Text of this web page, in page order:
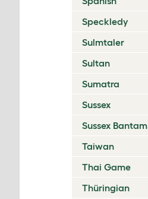
Speckledy
Sulmtaler
Sultan
Sumatra
Sussex
Sussex Bantam
Taiwan
Thai Game
Thüringian